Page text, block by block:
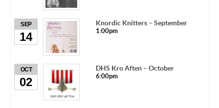
SEP
14
Knordic Knitters – September
1:00pm
OCT
02
DHS Kro Aften – October
6:00pm